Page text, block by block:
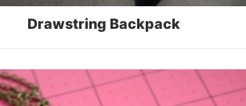
Drawstring Backpack